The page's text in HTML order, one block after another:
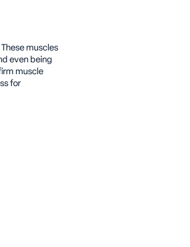
muscles
even being
muscle
for